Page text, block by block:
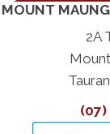
MOUNT
2A
(07)